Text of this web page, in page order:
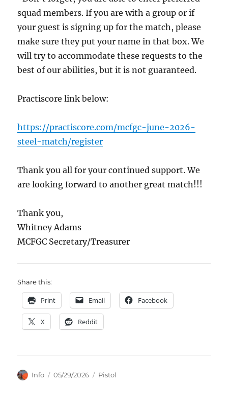
squad members. If you are with a group or if
your guest is signing up for the match, please
make sure they put your name in that box. We
will try to accommodate these requests to the
best of our abilities, but it is not guaranteed.
Practiscore link below:
https://practiscore.com/mcfgc-june-2026-
steel-match/register
Thank you all for your continued support. We
are looking forward to another great match!!!
Thank you,
Whitney Adams
MCFGC Secretary/Treasurer
Share this:
Print Email Facebook
X Reddit
Author
Info
Posted
05/29/2026 Categories
Pistol